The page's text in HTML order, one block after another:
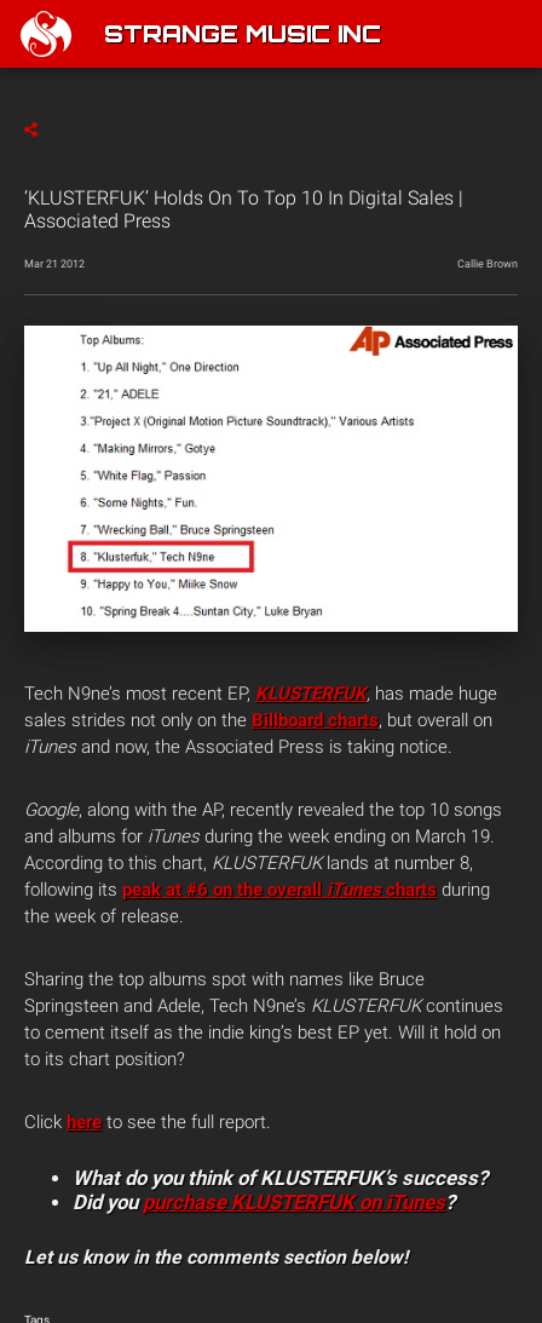
STRANGE MUSIC INC
‘KLUSTERFUK’ Holds On To Top 10 In Digital Sales |
Associated Press
Mar 21 2012 Callie Brown
Tech N9ne’s most recent EP, KLUSTERFUK, has made huge
sales strides not only on the Billboard charts, but overall on
iTunesand now, the Associated Press is taking notice.
Google, along with the AP, recently revealed the top 10 songs
and albums for iTunesduring the week ending on March 19.
According to this chart, KLUSTERFUKlands at number 8,
following its peak at #6 on the overall iTunescharts during
the week of release.
Sharing the top albums spot with names like Bruce
Springsteen and Adele, Tech N9ne’s KLUSTERFUKcontinues
to cement itself as the indie king’s best EP yet. Will it hold on
to its chart position?
Click here to see the full report.
What do you think of KLUSTERFUK’s success?
Did youpurchase KLUSTERFUK on iTunes?
Let us know in the comments section below!
Tags